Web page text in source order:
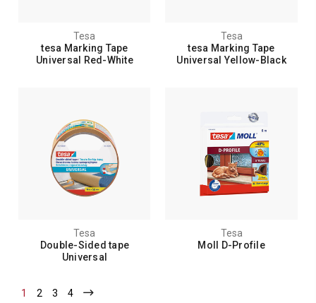
Tesa
tesa Marking Tape
Universal Red-White
Tesa
tesa Marking Tape
Universal Yellow-Black
Tesa
Double-Sided tape
Universal
Tesa
Moll D-Profile
1 2 3 4